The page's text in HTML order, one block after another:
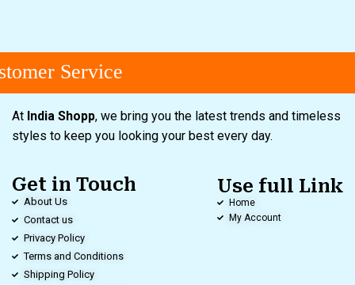
Service
At India Shopp, we bring you the latest trends and timeless
styles to keep you looking your best every day.
Get in Touch
About Us
Contact us
Privacy Policy
Terms and Conditions
Shipping Policy
Use full Link
Home
My Account